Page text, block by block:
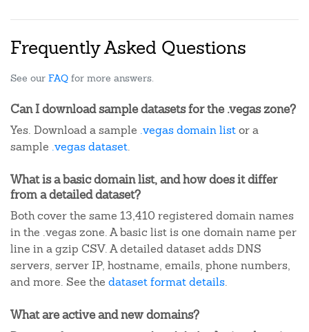
Frequently Asked Questions
See our FAQ for more answers.
Can I download sample datasets for the .vegas zone?
Yes. Download a sample .vegas domain listor a
sample .vegas dataset.
What is a basic domain list, and how does it differ
from a detailed dataset?
Both cover the same 13,410 registered domain names
in the .vegas zone. A basic list is one domain name per
line in a gzip CSV. A detailed dataset adds DNS
servers, server IP, hostname, emails, phone numbers,
and more. See the dataset format details.
What are active and new domains?